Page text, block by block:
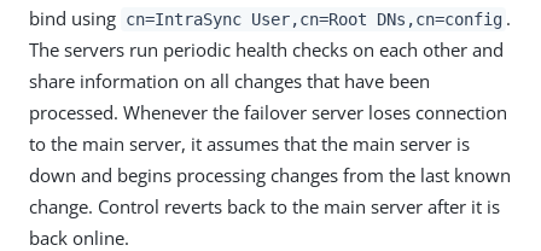
bind using cn=IntraSync User,cn=Root DNs,cn=config .
The servers run periodic health checks on each other and
share information on all changes that have been
processed. Whenever the failover server loses connection
to the main server, it assumes that the main server is
down and begins processing changes from the last known
change. Control reverts back to the main server after it is
back online.